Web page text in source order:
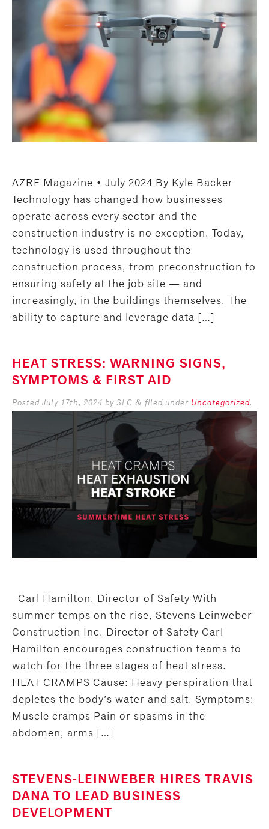
AZRE Magazine • July 2024 By Kyle Backer
Technology has changed how businesses
operate across every sector and the
construction industry is no exception. Today,
technology is used throughout the
construction process, from preconstruction to
ensuring safety at the job site — and
increasingly, in the buildings themselves. The
ability to capture and leverage data […]
HEAT STRESS: WARNING SIGNS,
SYMPTOMS & FIRST AID
Posted July 17th, 2024 by SLC & filed under Uncategorized.
Carl Hamilton, Director of Safety With
summer temps on the rise, Stevens Leinweber
Construction Inc. Director of Safety Carl
Hamilton encourages construction teams to
watch for the three stages of heat stress.
HEAT CRAMPS Cause: Heavy perspiration that
depletes the body’s water and salt. Symptoms:
Muscle cramps Pain or spasms in the
abdomen, arms […]
STEVENS-LEINWEBER HIRES TRAVIS
DANA TO LEAD BUSINESS
DEVELOPMENT